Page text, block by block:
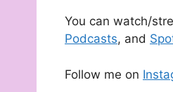
You can watch/
Podcasts, and
Follow me on